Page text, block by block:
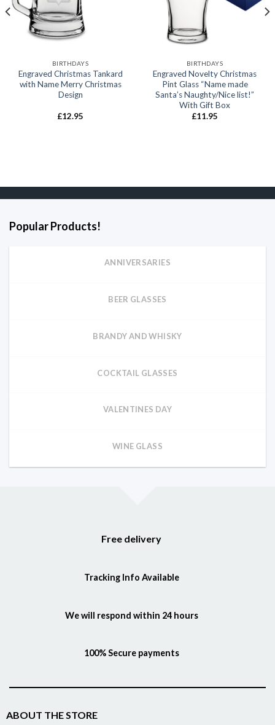
BIRTHDAYS
Engraved Christmas Tankard
with Name Merry Christmas
Design
£12.95
BIRTHDAYS
Engraved Novelty Christmas
Pint Glass “Name made
Santa’s Naughty/Nice list!”
With Gift Box
£11.95
Popular Products!
ANNIVERSARIES
BEER GLASSES
BRANDY AND WHISKY
COCKTAIL GLASSES
VALENTINES DAY
WINE GLASS
Free delivery
Tracking Info Available
We will respond within 24 hours
100% Secure payments
ABOUT THE STORE